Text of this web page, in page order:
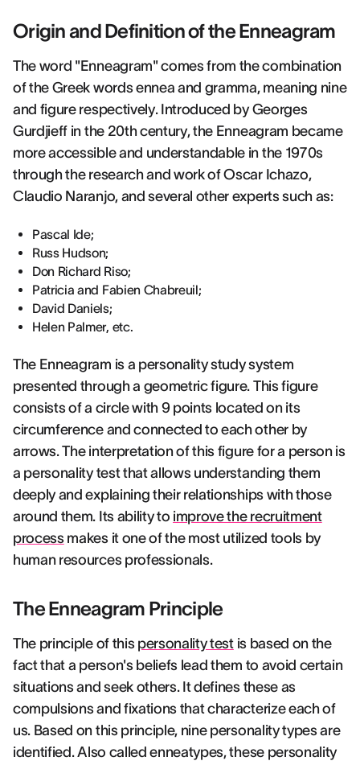
Origin and Definition of the Enneagram
The word "Enneagram" comes from the combination
of the Greek words ennea and gramma, meaning nine
and figure respectively. Introduced by Georges
Gurdjieff in the 20th century, the Enneagram became
more accessible and understandable in the 1970s
through the research and work of Oscar Ichazo,
Claudio Naranjo, and several other experts such as:
Pascal Ide;
Russ Hudson;
Don Richard Riso;
Patricia and Fabien Chabreuil;
David Daniels;
Helen Palmer, etc.
The Enneagram is a personality study system
presented through a geometric figure. This figure
consists of a circle with 9 points located on its
circumference and connected to each other by
arrows. The interpretation of this figure for a person is
a personality test that allows understanding them
deeply and explaining their relationships with those
around them. Its ability to improve the recruitment
processmakes it one of the most utilized tools by
human resources professionals.
The Enneagram Principle
The principle of this personality testis based on the
fact that a person's beliefs lead them to avoid certain
situations and seek others. It defines these as
compulsions and fixations that characterize each of
us. Based on this principle, nine personality types are
identified. Also called enneatypes, these personality